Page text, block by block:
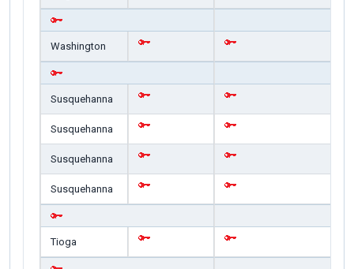
Washington
Susquehanna
Susquehanna
Susquehanna
Susquehanna
Tioga